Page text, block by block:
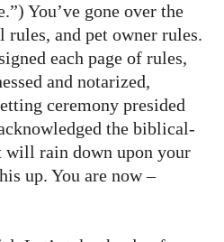
You’ve gone over the
and pet owner rules.
each page of rules,
and notarized,
ceremony presided
the biblical-
will rain down upon your
up. You are now –